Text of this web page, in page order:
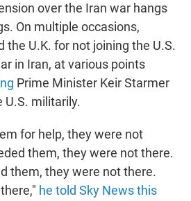
over the Iran war hangs
On multiple occasions,
the U.K. for not joining the U.S.
in Iran, at various points
Prime Minister Keir Starmer
U.S. militarily.
for help, they were not
them, they were not there.
them, they were not there.
he told Sky News this